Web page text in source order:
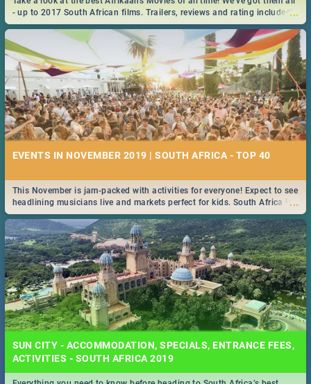
...
- up to 2017 South African films. Trailers, reviews and rating included! -
you're welcome.
EVENTS IN NOVEMBER 2019 | SOUTH AFRICA - TOP 40
...
This November is jam-packed with activities for everyone! Expect to see
headlining musicians live and markets perfect for kids. South Africa is
pulling out all the stops this month.
SUN CITY - ACCOMMODATION, SPECIALS, ENTRANCE FEES,
ACTIVITIES - SOUTH AFRICA 2019